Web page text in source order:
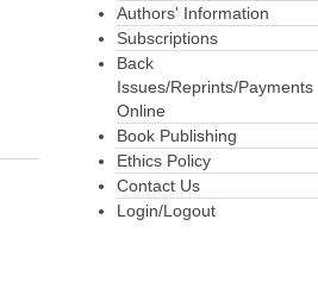
Authors' Information
Subscriptions
Back
Issues/Reprints/Payments
Online
Book Publishing
Ethics Policy
Contact Us
Login/Logout